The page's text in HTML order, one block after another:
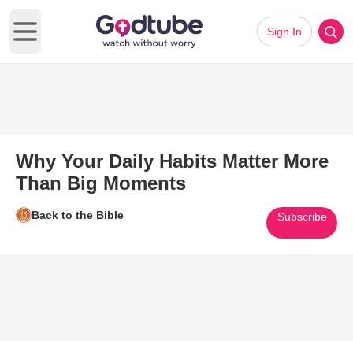
Open main menu
Sign In
Why Your Daily Habits Matter More
Than Big Moments
Back to the Bible Subscribe